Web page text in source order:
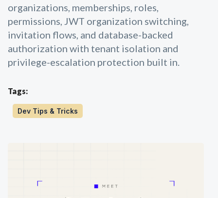
organizations, memberships, roles,
permissions, JWT organization switching,
invitation flows, and database-backed
authorization with tenant isolation and
privilege-escalation protection built in.
Tags:
Dev Tips & Tricks